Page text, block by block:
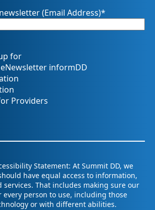
(Email Address)*
for
eNewsletter informDD
Providers
Statement: At Summit DD, we
have equal access to information,
That includes making sure our
every person to use, including those
or with different abilities.